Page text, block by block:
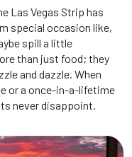
Las Vegas Strip has
special occasion like,
spill a little
than just food; they
and dazzle. When
or a once-in-a-lifetime
never disappoint.